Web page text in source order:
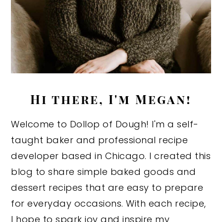
Hi there, I'm Megan!
Welcome to Dollop of Dough! I'm a self-
taught baker and professional recipe
developer based in Chicago. I created this
blog to share simple baked goods and
dessert recipes that are easy to prepare
for everyday occasions. With each recipe,
I hope to spark joy and inspire my